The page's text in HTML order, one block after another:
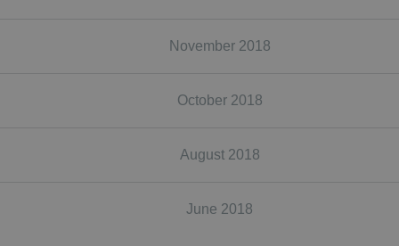
November 2018
October 2018
August 2018
June 2018